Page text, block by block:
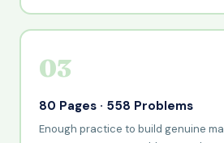
03
80 Pages · 558 Problems
Enough practice to build genuine